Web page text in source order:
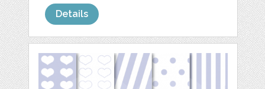
Details